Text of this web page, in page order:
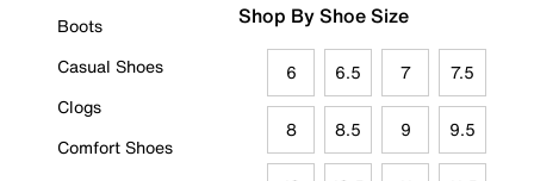
Boots
Casual Shoes
Clogs
Comfort Shoes
Shop By Shoe Size
6 6.5 7 7.5
8 8.5 9 9.5